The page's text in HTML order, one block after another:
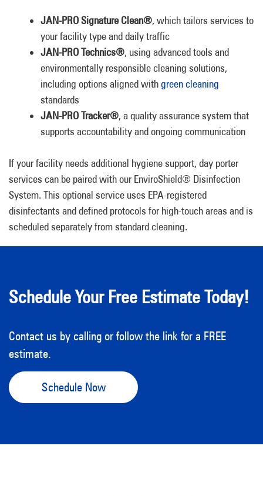
JAN-PRO Signature Clean®, which tailors services to
your facility type and daily traffic
JAN-PRO Technics®, using advanced tools and
environmentally responsible cleaning solutions,
including options aligned withgreen cleaning
standards
JAN-PRO Tracker®, a quality assurance system that
supports accountability and ongoing communication
If your facility needs additional hygiene support, day porter
services can be paired with our EnviroShield® Disinfection
System. This optional service uses EPA-registered
disinfectants and defined protocols for high-touch areas and is
scheduled separately from standard cleaning.
Schedule Your Free Estimate Today!
Contact us by calling or follow the link for a FREE
estimate.
Schedule Now